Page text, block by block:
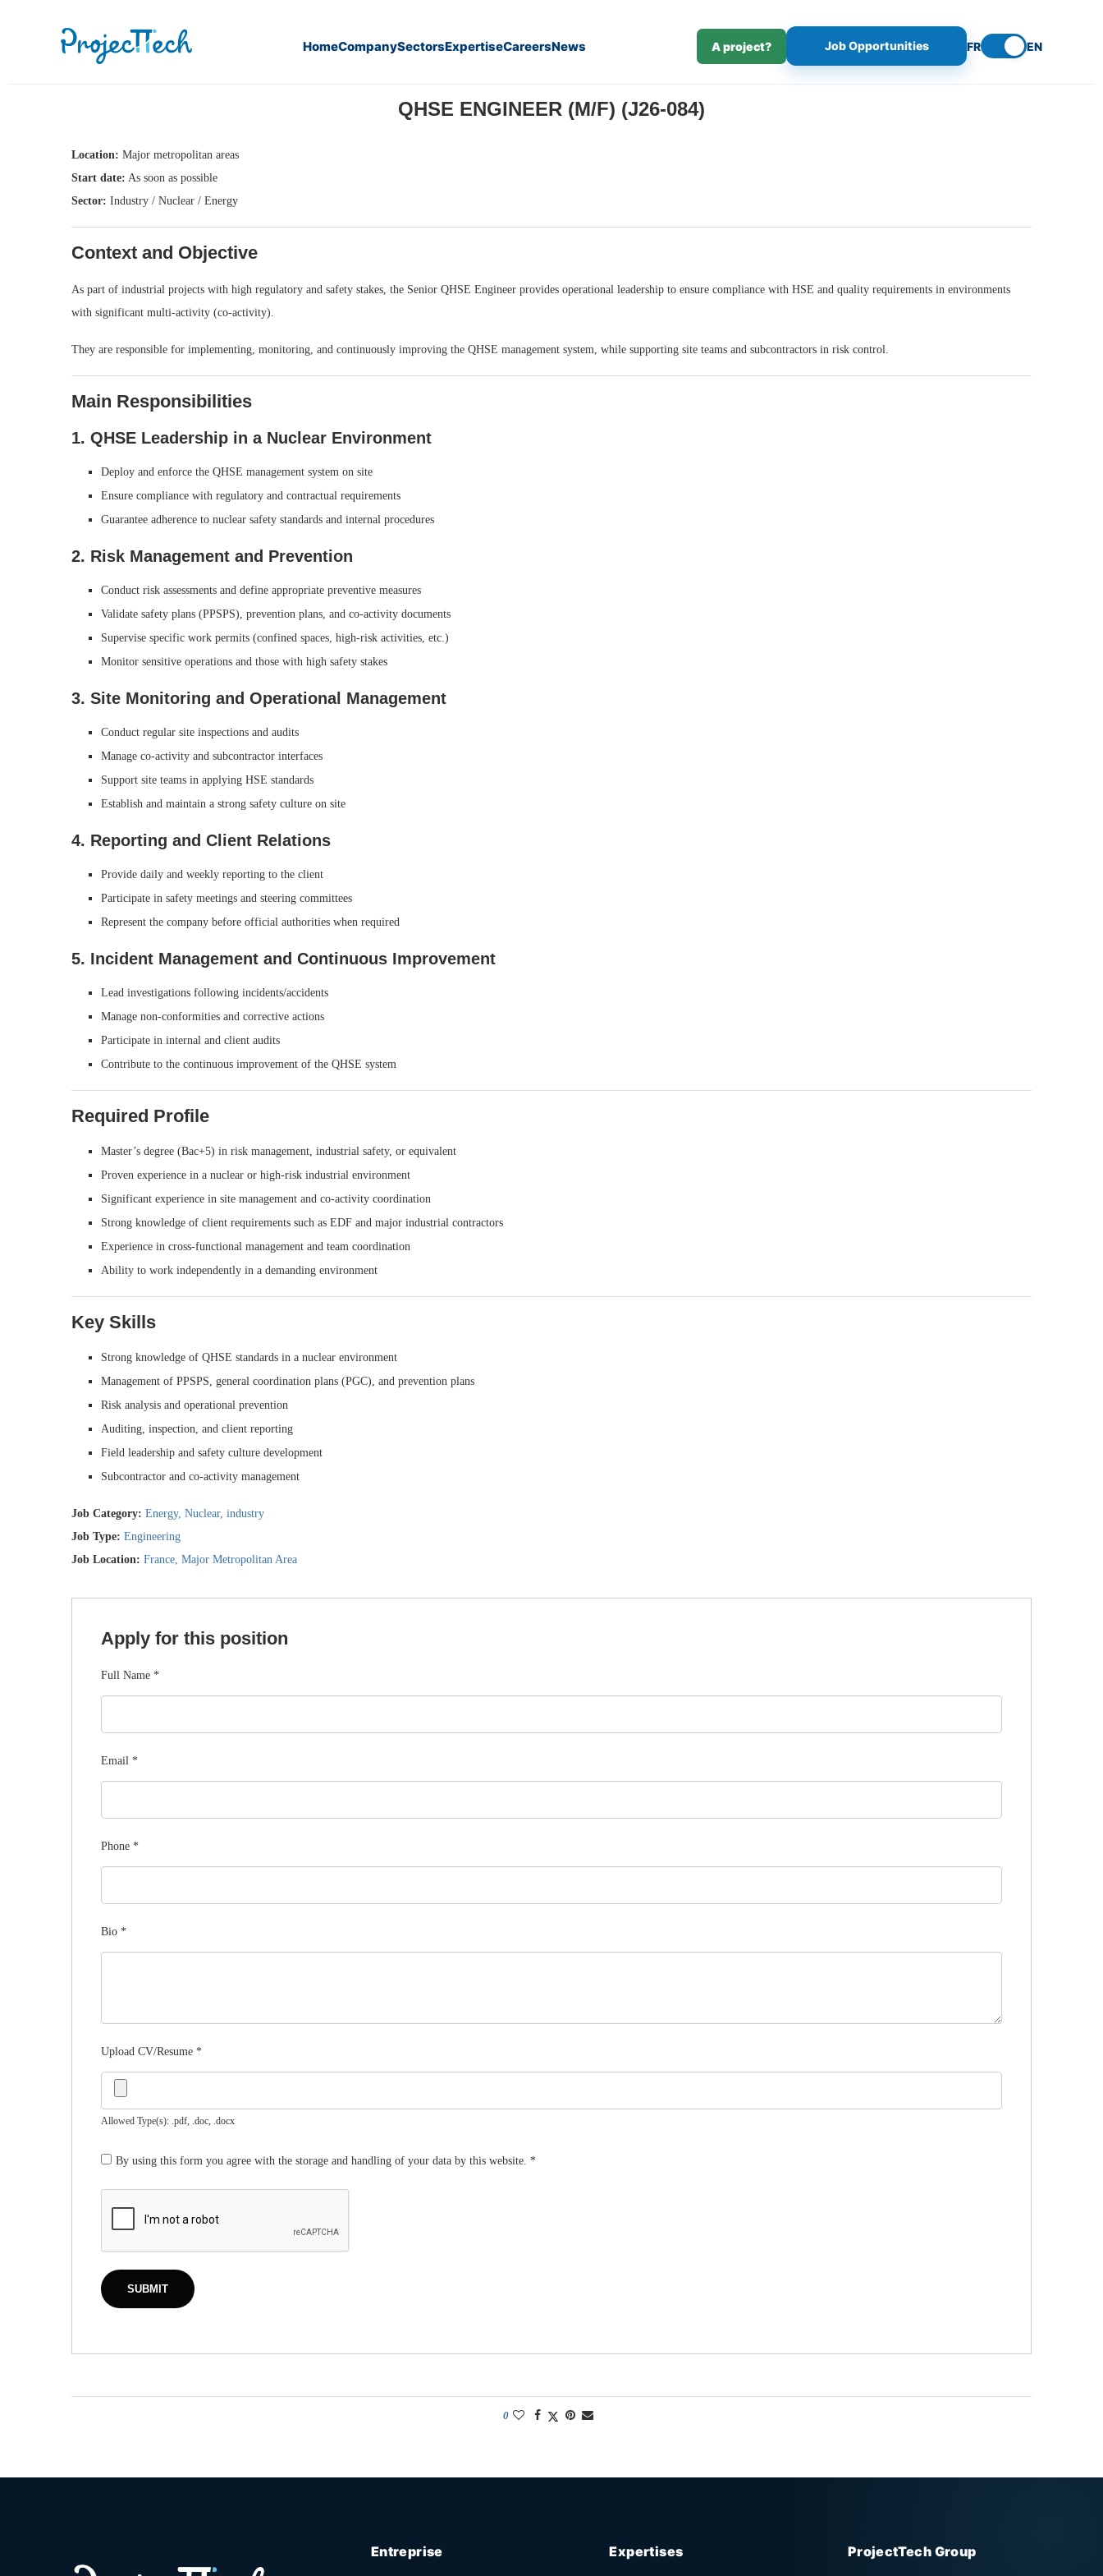
HomeCompanySectorsExpertiseCareersNews A project? Job Opportunities FR EN
QHSE ENGINEER (M/F) (J26-084)
Location: Major metropolitan areas
Start date: As soon as possible
Sector: Industry / Nuclear / Energy
Context and Objective
As part of industrial projects with high regulatory and safety stakes, the Senior QHSE Engineer provides operational leadership to ensure compliance with HSE and quality requirements in environments
with significant multi-activity (co-activity).
They are responsible for implementing, monitoring, and continuously improving the QHSE management system, while supporting site teams and subcontractors in risk control.
Main Responsibilities
1. QHSE Leadership in a Nuclear Environment
Deploy and enforce the QHSE management system on site
Ensure compliance with regulatory and contractual requirements
Guarantee adherence to nuclear safety standards and internal procedures
2. Risk Management and Prevention
Conduct risk assessments and define appropriate preventive measures
Validate safety plans (PPSPS), prevention plans, and co-activity documents
Supervise specific work permits (confined spaces, high-risk activities, etc.)
Monitor sensitive operations and those with high safety stakes
3. Site Monitoring and Operational Management
Conduct regular site inspections and audits
Manage co-activity and subcontractor interfaces
Support site teams in applying HSE standards
Establish and maintain a strong safety culture on site
4. Reporting and Client Relations
Provide daily and weekly reporting to the client
Participate in safety meetings and steering committees
Represent the company before official authorities when required
5. Incident Management and Continuous Improvement
Lead investigations following incidents/accidents
Manage non-conformities and corrective actions
Participate in internal and client audits
Contribute to the continuous improvement of the QHSE system
Required Profile
Master’s degree (Bac+5) in risk management, industrial safety, or equivalent
Proven experience in a nuclear or high-risk industrial environment
Significant experience in site management and co-activity coordination
Strong knowledge of client requirements such as EDF and major industrial contractors
Experience in cross-functional management and team coordination
Ability to work independently in a demanding environment
Key Skills
Strong knowledge of QHSE standards in a nuclear environment
Management of PPSPS, general coordination plans (PGC), and prevention plans
Risk analysis and operational prevention
Auditing, inspection, and client reporting
Field leadership and safety culture development
Subcontractor and co-activity management
Job Category: Energy Nuclear industry
Job Type: Engineering
Job Location: France Major Metropolitan Area
Apply for this position
Full Name *
Email *
Phone *
Bio *
Upload CV/Resume *
Allowed Type(s): .pdf, .doc, .docx
By using this form you agree with the storage and handling of your data by this website. *
0
Entreprise Expertises ProjectTech Group